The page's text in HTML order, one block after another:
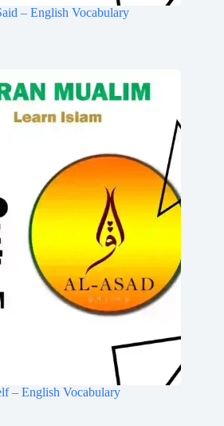
– English Vocabulary
– English Vocabulary